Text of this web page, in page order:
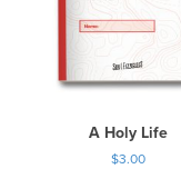
A Holy Life
$3.00